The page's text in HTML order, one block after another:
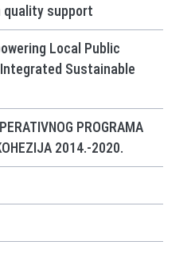
quality support
Local Public
Sustainable
PROGRAMA
2014.-2020.